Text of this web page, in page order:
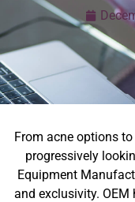
From acne options
progressively
Equipment
and exclusivity.